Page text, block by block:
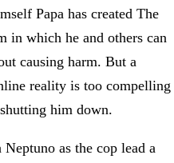
Papa has created The
in which he and others can
causing harm. But a
reality is too compelling
him down.
as the cop lead a